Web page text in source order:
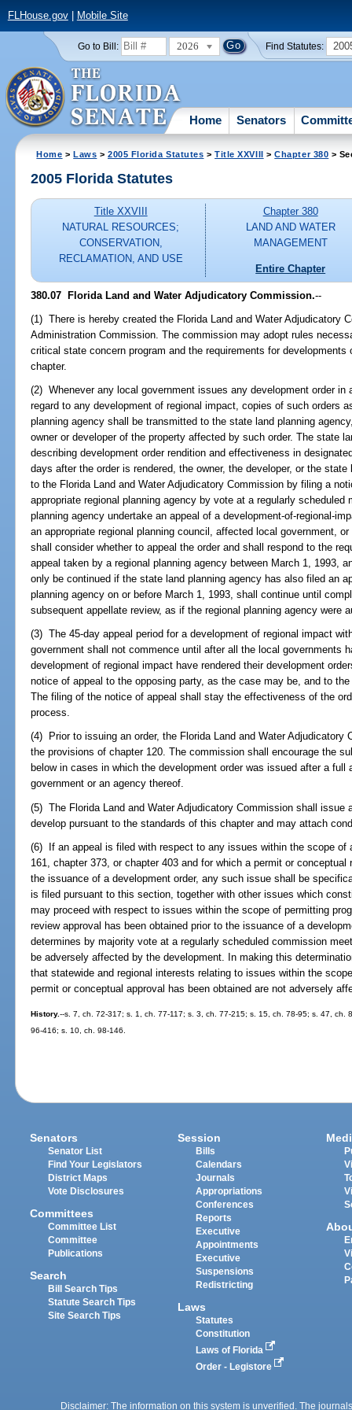
FLHouse.gov| Mobile Site
Go to Bill: 2026 Find Statutes:
Home Senators
Home >Laws >2005 Florida Statutes >Title XXVIII >Chapter 380 >
2005 Florida Statutes
Title XXVIII
NATURAL RESOURCES;
CONSERVATION,
RECLAMATION, AND USE
Chapter 380
LAND AND WATER
MANAGEMENT
Entire Chapter
380.07 Florida Land and Water Adjudicatory Commission.--
(1) There is hereby created the Florida Land and Water Adjudicatory
Administration Commission. The commission may adopt rules
critical state concern program and the requirements for
chapter.
(2) Whenever any local government issues any development order
regard to any development of regional impact, copies of such orders
planning agency shall be transmitted to the state land planning
owner or developer of the property affected by such order. The state
describing development order rendition and effectiveness in
days after the order is rendered, the owner, the developer, or the
to the Florida Land and Water Adjudicatory Commission by filing a
appropriate regional planning agency by vote at a regularly
planning agency undertake an appeal of a development-of-regional-
an appropriate regional planning council, affected local government,
shall consider whether to appeal the order and shall respond to the
appeal taken by a regional planning agency between March 1, 1993,
only be continued if the state land planning agency has also filed an
planning agency on or before March 1, 1993, shall continue until
subsequent appellate review, as if the regional planning agency were
(3) The 45-day appeal period for a development of regional impact
government shall not commence until after all the local governments
development of regional impact have rendered their development
notice of appeal to the opposing party, as the case may be, and to
The filing of the notice of appeal shall stay the effectiveness of the
process.
(4) Prior to issuing an order, the Florida Land and Water Adjudicatory
the provisions of chapter 120. The commission shall encourage the
below in cases in which the development order was issued after a full
government or an agency thereof.
(5) The Florida Land and Water Adjudicatory Commission shall issue
develop pursuant to the standards of this chapter and may attach
(6) If an appeal is filed with respect to any issues within the scope of
161, chapter 373, or chapter 403 and for which a permit or
the issuance of a development order, any such issue shall be
is filed pursuant to this section, together with other issues which
may proceed with respect to issues within the scope of permitting
review approval has been obtained prior to the issuance of a
determines by majority vote at a regularly scheduled commission
be adversely affected by the development. In making this
that statewide and regional interests relating to issues within the
permit or conceptual approval has been obtained are not adversely
History.--s. 7, ch. 72-317; s. 1, ch. 77-117; s. 3, ch. 77-215; s. 15, ch. 78-95; s. 47,
96-416; s. 10, ch. 98-146.
Senators
Senator List
Find Your Legislators
District Maps
Vote Disclosures
Committees
Committee List
Committee
Publications
Search
Bill Search Tips
Statute Search Tips
Site Search Tips
Session
Bills
Calendars
Journals
Appropriations
Conferences
Reports
Executive
Appointments
Executive
Suspensions
Redistricting
Laws
Statutes
Constitution
Laws of Florida
Order - Legistore
Disclaimer: The information on this system is unverified. The